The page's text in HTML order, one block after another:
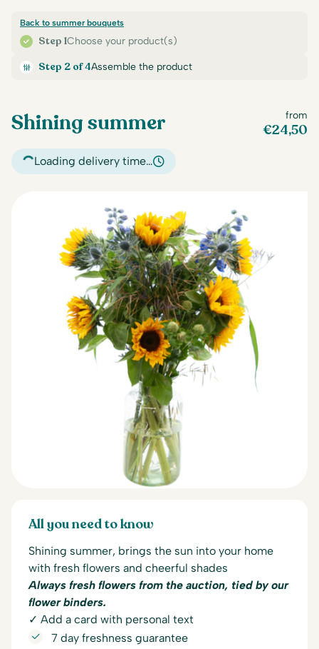
Step 1Choose your product(s)
Back to summer bouquets
Step 2 of 4Assemble the product
Shining summer from
€24,50
Loading delivery time…
All you need to know
Shining summer, brings the sun into your home
with fresh flowers and cheerful shades
Always fresh flowers from the auction, tied by our
flower binders.
✓ Add a card with personal text
7 day freshness guarantee